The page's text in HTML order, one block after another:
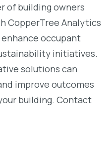
of building owners
CopperTree Analytics
occupant
initiatives.
solutions can
improve outcomes
building. Contact